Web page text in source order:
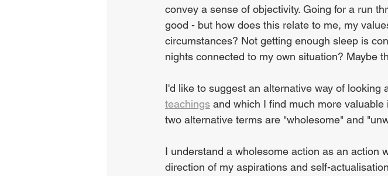
convey a sense of objectivity. Going for a run
good - but how does this relate to me, my
circumstances? Not getting enough sleep is
nights connected to my own situation? Maybe
I'd like to suggest an alternative way of looking
teachings and which I find much more
two alternative terms are "wholesome" and
I understand a wholesome action as an action
direction of my aspirations and self-